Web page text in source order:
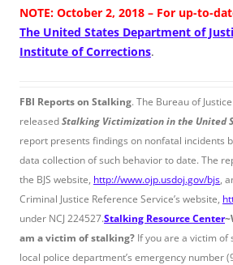
NOTE: October 2, 2018 – For up-to-
The United States Department of
Institute of Corrections.
FBI Reports on Stalking. The Bureau of
releasedStalking Victimization in the United
report presents findings on nonfatal incidents
data collection of such behavior to date. The
the BJS website, http://www.ojp.usdoj.gov/bjs,
Criminal Justice Reference Service’s website,
under NCJ 224527.Stalking Resource Center~
am a victim of stalking? If you are a victim of
local police department’s emergency number